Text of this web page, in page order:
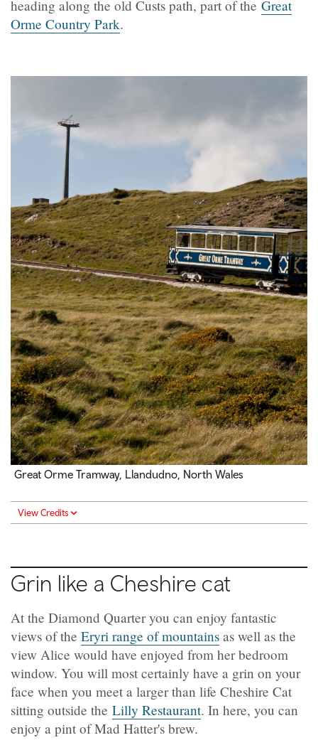
heading along the old Custs path, part of the Great
Orme Country Park.
Great Orme Tramway, Llandudno, North Wales
View Credits
Grin like a Cheshire cat
At the Diamond Quarter you can enjoy fantastic
views of the Eryri range of mountains as well as the
view Alice would have enjoyed from her bedroom
window. You will most certainly have a grin on your
face when you meet a larger than life Cheshire Cat
sitting outside the Lilly Restaurant. In here, you can
enjoy a pint of Mad Hatter's brew.